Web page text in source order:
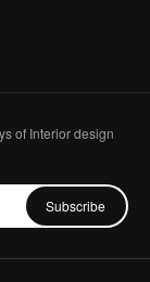
of Interior design
Subscribe